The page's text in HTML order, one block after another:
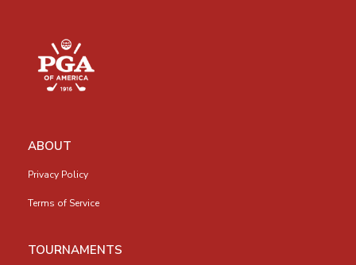
ABOUT
Privacy Policy
Terms of Service
TOURNAMENTS